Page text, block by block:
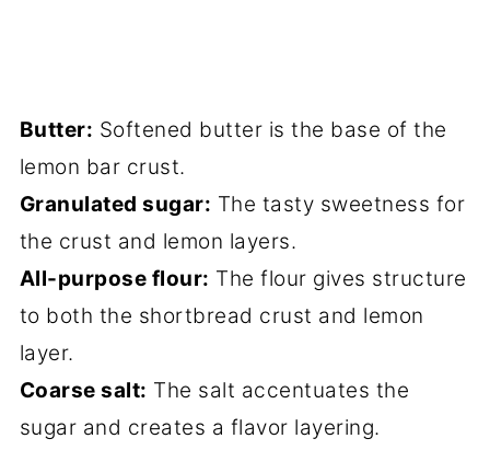
Butter: Softened butter is the base of the
lemon bar crust.
Granulated sugar: The tasty sweetness for
the crust and lemon layers.
All-purpose flour: The flour gives structure
to both the shortbread crust and lemon
layer.
Coarse salt: The salt accentuates the
sugar and creates a flavor layering.